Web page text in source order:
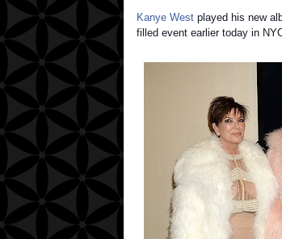
Kanye West played his new
filled event earlier today in